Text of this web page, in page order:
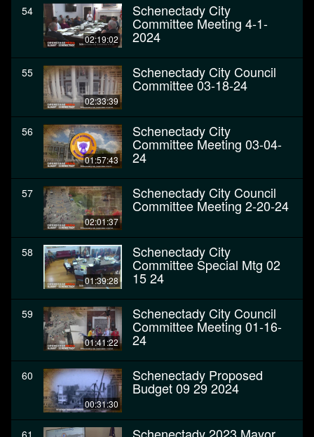
54
02:19:02
Schenectady City
Committee Meeting 4-1-
2024
55
02:33:39
Schenectady City Council
Committee 03-18-24
56
01:57:43
Schenectady City
Committee Meeting 03-04-
24
57
02:01:37
Schenectady City Council
Committee Meeting 2-20-24
58
01:39:28
Schenectady City
Committee Special Mtg 02
15 24
59
01:41:22
Schenectady City Council
Committee Meeting 01-16-
24
60
00:31:30
Schenectady Proposed
Budget 09 29 2024